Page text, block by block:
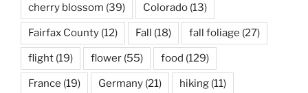
cherry blossom (39) Colorado (13)
Fairfax County (12) Fall (18) fall foliage (27)
flight (19) flower (55) food (129)
France (19) Germany (21) hiking (11)